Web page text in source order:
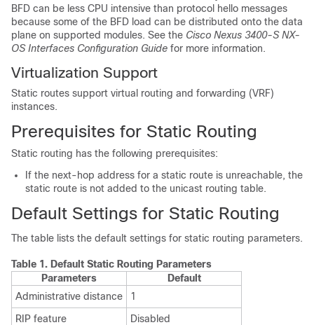
BFD can be less CPU intensive than protocol hello messages
because some of the BFD load can be distributed onto the data
plane on supported modules. See the Cisco Nexus 3400-S NX-
OS Interfaces Configuration Guide for more information.
Virtualization Support
Static routes support virtual routing and forwarding (VRF)
instances.
Prerequisites for Static Routing
Static routing has the following prerequisites:
If the next-hop address for a static route is unreachable, the
static route is not added to the unicast routing table.
Default Settings for Static Routing
The table lists the default settings for static routing parameters.
Table 1. Default Static Routing Parameters
Parameters
Default
Administrative distance
1
RIP feature
Disabled